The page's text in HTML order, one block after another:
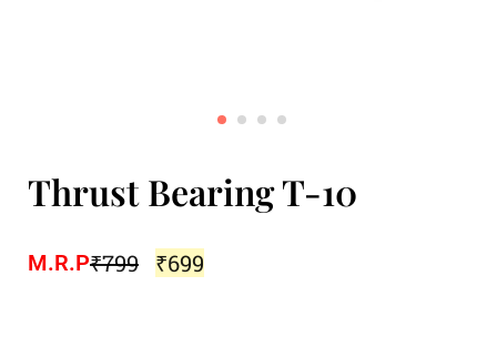
Thrust Bearing T-10
M.R.P₹799 ₹699